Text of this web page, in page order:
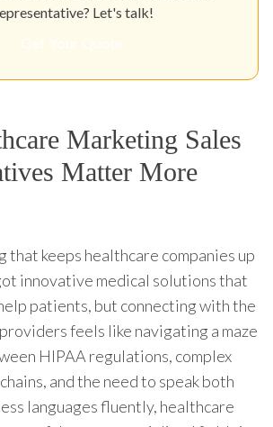
Let's talk!
Marketing Sales
Matter More
that keeps healthcare companies up
innovative medical solutions that
patients, but connecting with the
feels like navigating a maze
HIPAA regulations, complex
and the need to speak both
languages fluently, healthcare